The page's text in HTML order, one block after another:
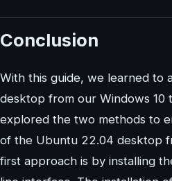
Conclusion
With this guide, we learned to
desktop from our Windows 10
explored the two methods to
of the Ubuntu 22.04 desktop
first approach is by installing